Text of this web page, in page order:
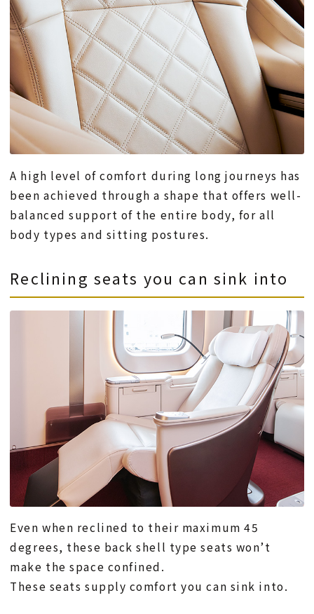
A high level of comfort during long journeys has
been achieved through a shape that offers well-
balanced support of the entire body, for all
body types and sitting postures.
Reclining seats you can sink into
Even when reclined to their maximum 45
degrees, these back shell type seats won’t
make the space confined.
These seats supply comfort you can sink into.